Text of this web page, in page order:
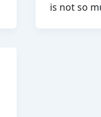
is not so